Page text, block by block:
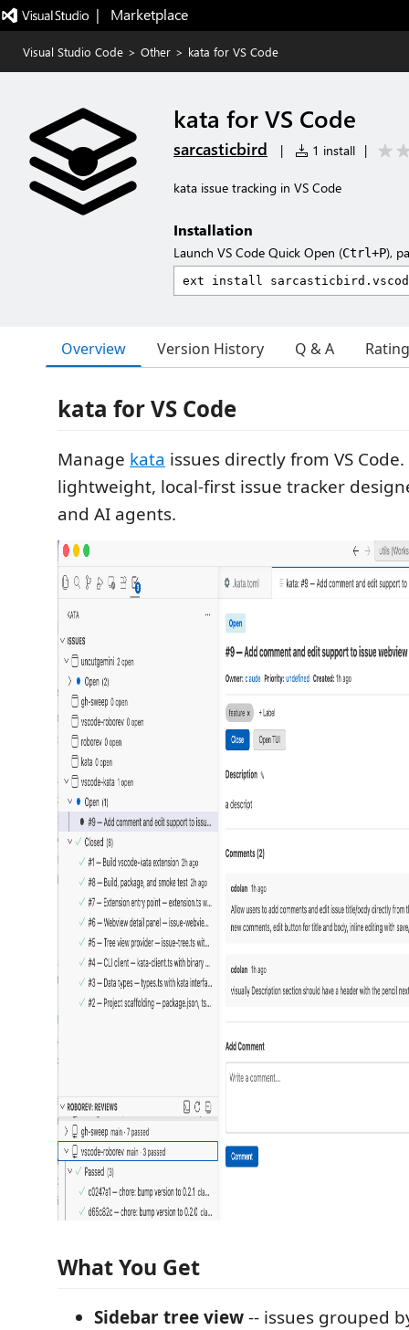
|   Marketplace
Visual Studio Code > Other > kata for VS Code
kata for VS Code
sarcasticbird | 1 install |
kata issue tracking in VS Code
Installation
Launch VS Code Quick Open (Ctrl+P),
Overview Version History Q & A
kata for VS Code
Manage kata issues directly from VS
lightweight, local-first issue tracker
and AI agents.
What You Get
Sidebar tree view-- issues grouped